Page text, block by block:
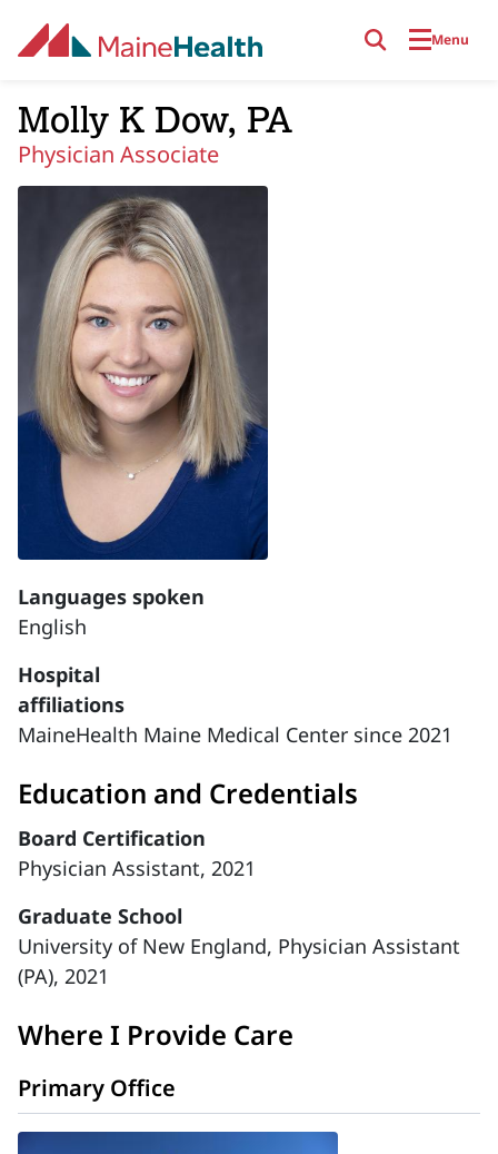
Menu
Molly K Dow, PA
Physician Associate
Languages spoken
English
Hospital
affiliations
MaineHealth Maine Medical Center since 2021
Education and Credentials
Board Certification
Physician Assistant, 2021
Graduate School
University of New England, Physician Assistant
(PA), 2021
Where I Provide Care
Primary Office